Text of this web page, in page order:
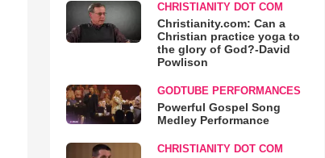
CHRISTIANITY DOT COM
Christianity.com: Can a
Christian practice yoga to
the glory of God?-David
Powlison
GODTUBE PERFORMANCES
Powerful Gospel Song
Medley Performance
CHRISTIANITY DOT COM